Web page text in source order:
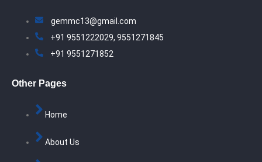
gemmc13@gmail.com
+91 9551222029, 9551271845
+91 9551271852
Other Pages
Home
About Us